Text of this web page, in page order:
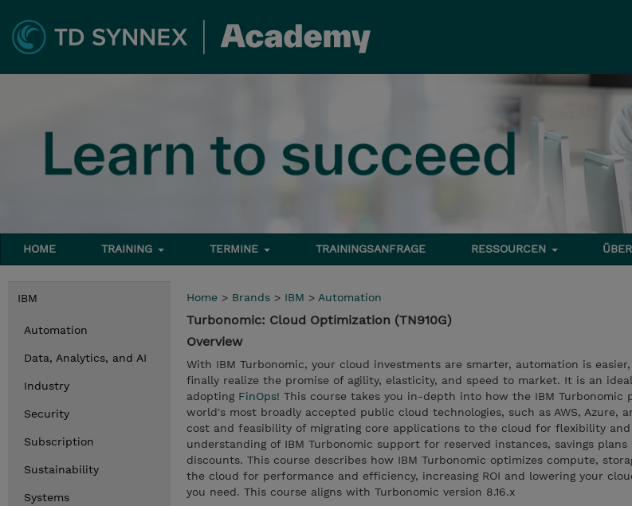
HOME TRAINING TERMINE TRAININGSANFRAGE RESSOURCEN
IBM
Automation
Data, Analytics, and AI
Industry
Security
Subscription
Sustainability
Systems
Home > Brands > IBM > Automation
Turbonomic: Cloud Optimization (TN910G)
Overview
With IBM Turbonomic, your cloud investments are smarter, automation is
finally realize the promise of agility, elasticity, and speed to market. It is an
adopting FinOps! This course takes you in-depth into how the IBM
world's most broadly accepted public cloud technologies, such as AWS, Azure,
cost and feasibility of migrating core applications to the cloud for flexibility and
understanding of IBM Turbonomic support for reserved instances, savings
discounts. This course describes how IBM Turbonomic optimizes compute,
the cloud for performance and efficiency, increasing ROI and lowering your
you need. This course aligns with Turbonomic version 8.16.x